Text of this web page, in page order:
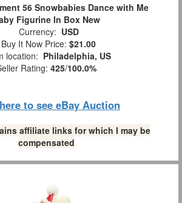
56 Snowbabies Dance with Me
Figurine In Box New
Currency: USD
Buy It Now Price: $21.00
location: Philadelphia, US
Rating: 425/100.0%
to see eBay Auction
affiliate links for which I may be
compensated